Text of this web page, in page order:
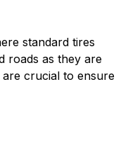
standard tires
roads as they are
crucial to ensure